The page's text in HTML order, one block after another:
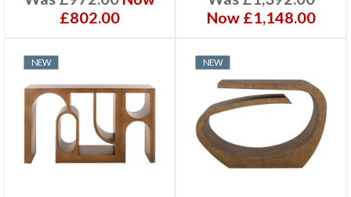
£802.00
Now £1,148.00
NEW NEW